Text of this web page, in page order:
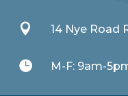
 14 Nye Road
 M-F: 9am-